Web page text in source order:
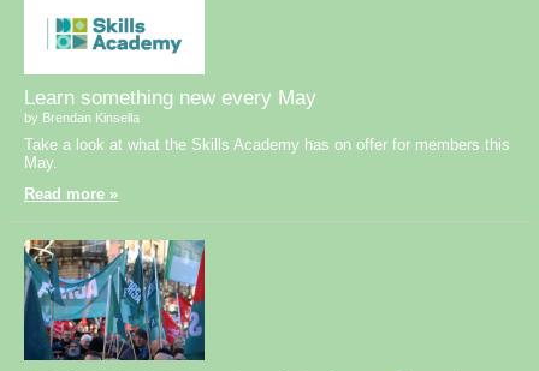
Learn something new every May
by Brendan Kinsella
Take a look at what the Skills Academy has on offer for members this
May.
Read more »